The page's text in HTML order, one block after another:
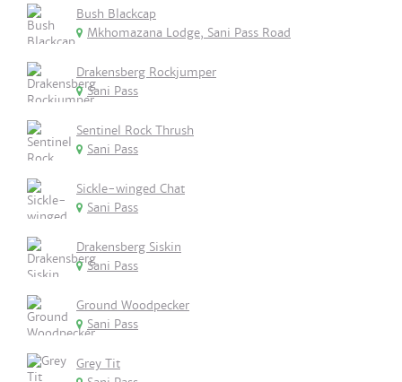
Bush Blackcap
Mkhomazana Lodge, Sani Pass Road
Drakensberg Rockjumper
Sani Pass
Sentinel Rock Thrush
Sani Pass
Sickle-winged Chat
Sani Pass
Drakensberg Siskin
Sani Pass
Ground Woodpecker
Sani Pass
Grey Tit